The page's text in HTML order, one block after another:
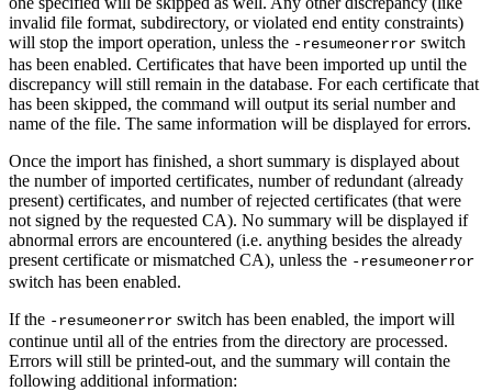
invalid file format, subdirectory, or violated end entity constraints)
will stop the import operation, unless the -resumeonerror switch
has been enabled. Certificates that have been imported up until the
discrepancy will still remain in the database. For each certificate that
has been skipped, the command will output its serial number and
name of the file. The same information will be displayed for errors.
Once the import has finished, a short summary is displayed about
the number of imported certificates, number of redundant (already
present) certificates, and number of rejected certificates (that were
not signed by the requested CA). No summary will be displayed if
abnormal errors are encountered (i.e. anything besides the already
present certificate or mismatched CA), unless the -resumeonerror
switch has been enabled.
If the -resumeonerror switch has been enabled, the import will
continue until all of the entries from the directory are processed.
Errors will still be printed-out, and the summary will contain the
following additional information: